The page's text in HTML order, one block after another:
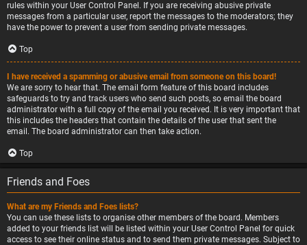
rules within your User Control Panel. If you are receiving abusive private
messages from a particular user, report the messages to the moderators; they
have the power to prevent a user from sending private messages.
Top
I have received a spamming or abusive email from someone on this board!
We are sorry to hear that. The email form feature of this board includes
safeguards to try and track users who send such posts, so email the board
administrator with a full copy of the email you received. It is very important that
this includes the headers that contain the details of the user that sent the
email. The board administrator can then take action.
Top
Friends and Foes
What are my Friends and Foes lists?
You can use these lists to organise other members of the board. Members
added to your friends list will be listed within your User Control Panel for quick
access to see their online status and to send them private messages. Subject to